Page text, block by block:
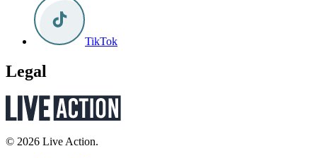
TikTok
Legal
© 2026 Live Action.